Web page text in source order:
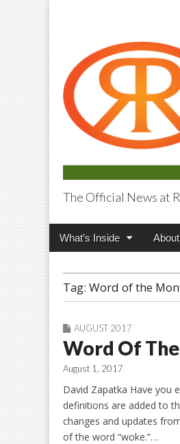
The Official News at
Main
Skip
What’s Inside About
Tag: Word of the
AUGUST 2017
Word Of
August 1, 2017
David Zapatka Have you
definitions are added to
changes and updates
of the word “woke.”…